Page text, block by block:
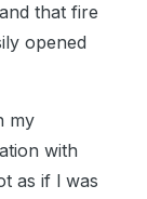
that fire
opened
my
with
as if l was